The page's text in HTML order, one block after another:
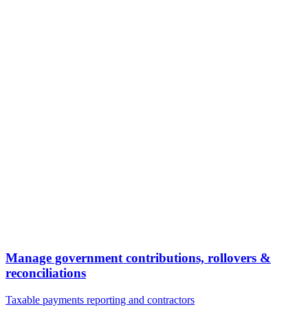
Manage government contributions, rollovers &
reconciliations
Taxable payments reporting and contractors